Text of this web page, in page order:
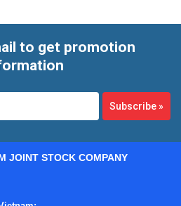
to get promotion
Subscribe»
JOINT STOCK COMPANY